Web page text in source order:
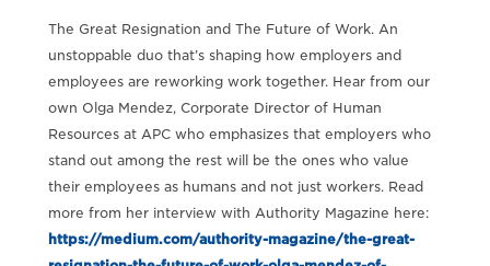
The Great Resignation and The Future of Work. An
unstoppable duo that’s shaping how employers and
employees are reworking work together. Hear from our
own Olga Mendez, Corporate Director of Human
Resources at APC who emphasizes that employers who
stand out among the rest will be the ones who value
their employees as humans and not just workers. Read
more from her interview with Authority Magazine here:
https://medium.com/authority-magazine/the-great-